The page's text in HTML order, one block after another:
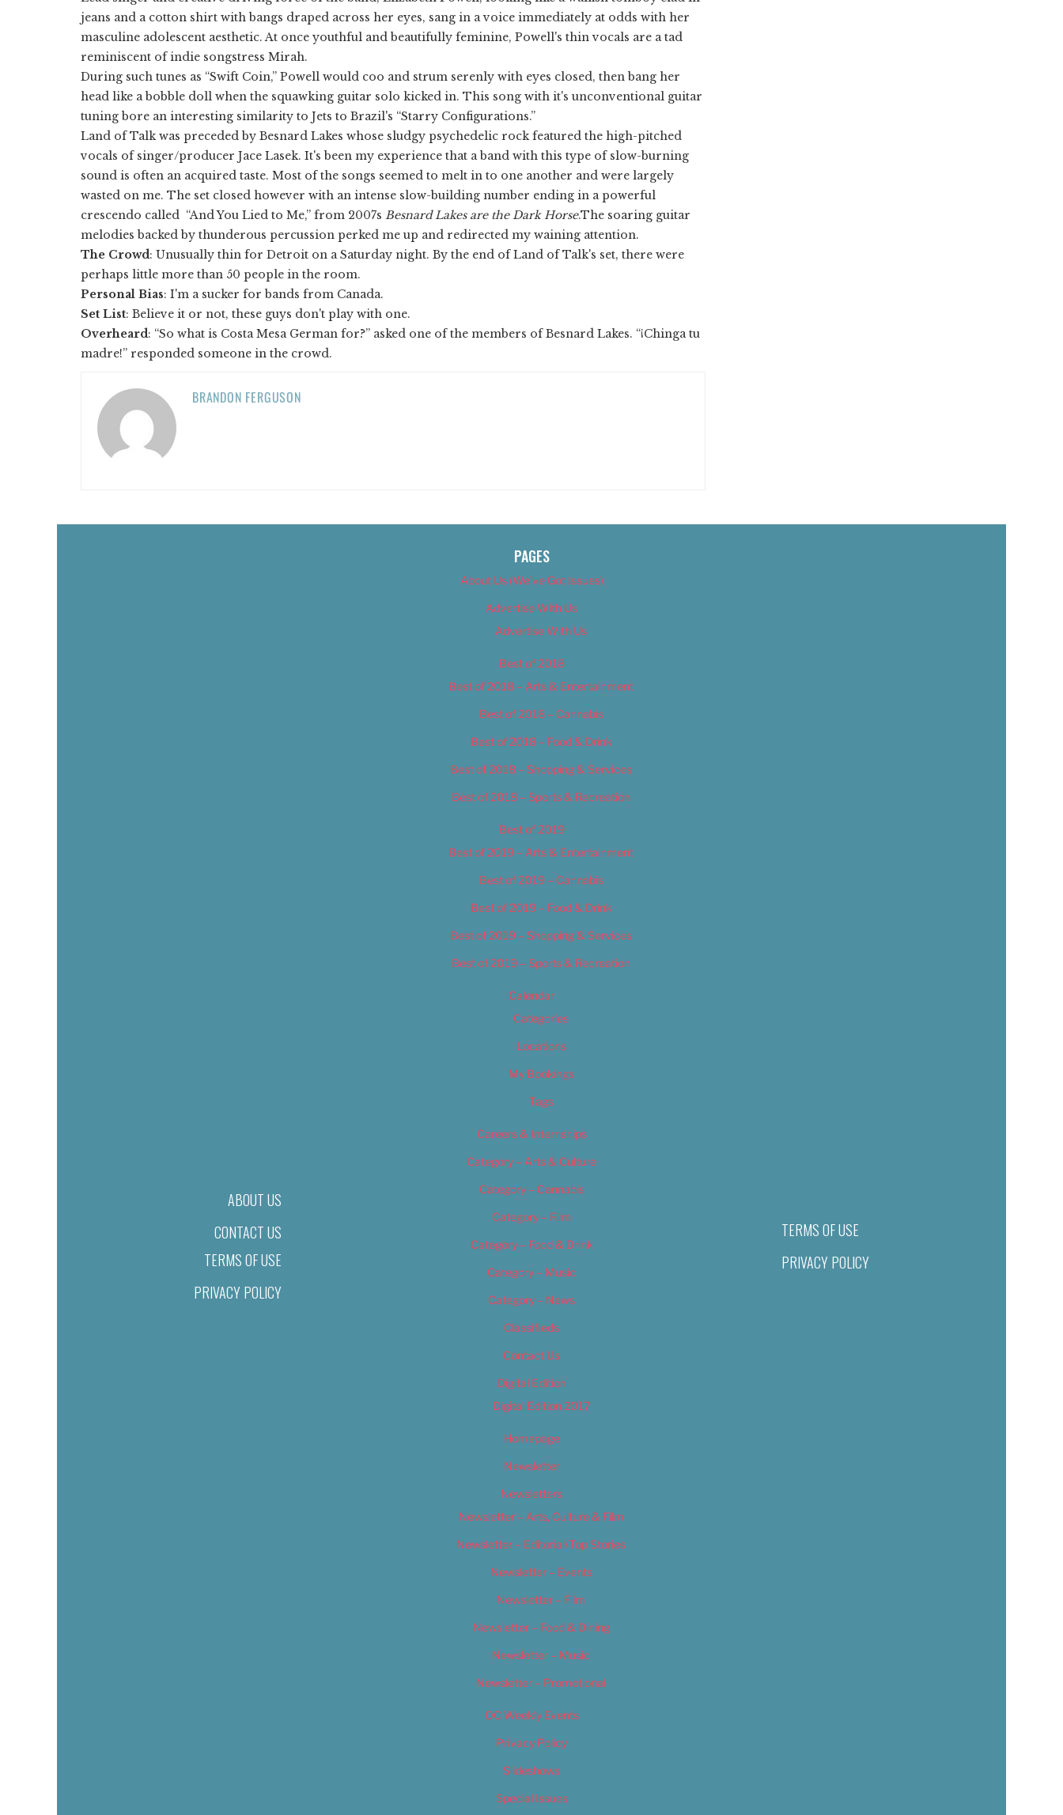
jeans and a cotton shirt with bangs draped across her eyes, sang in a voice immediately at odds with her
masculine adolescent aesthetic. At once youthful and beautifully feminine, Powell's thin vocals are a tad
reminiscent of indie songstress Mirah.
During such tunes as “Swift Coin,” Powell would coo and strum serenly with eyes closed, then bang her
head like a bobble doll when the squawking guitar solo kicked in. This song with it's unconventional guitar
tuning bore an interesting similarity to Jets to Brazil's “Starry Configurations.”
Land of Talk was preceded by Besnard Lakes whose sludgy psychedelic rock featured the high-pitched
vocals of singer/producer Jace Lasek. It's been my experience that a band with this type of slow-burning
sound is often an acquired taste. Most of the songs seemed to melt in to one another and were largely
wasted on me. The set closed however with an intense slow-building number ending in a powerful
crescendo called “And You Lied to Me,” from 2007s Besnard Lakes are the Dark Horse.The soaring guitar
melodies backed by thunderous percussion perked me up and redirected my waining attention.
The Crowd : Unusually thin for Detroit on a Saturday night. By the end of Land of Talk's set, there were
perhaps little more than 50 people in the room.
Personal Bias: I'm a sucker for bands from Canada.
Set List: Believe it or not, these guys don't play with one.
Overheard : “So what is Costa Mesa German for?” asked one of the members of Besnard Lakes. “¡Chinga tu
madre!” responded someone in the crowd.
BRANDON FERGUSON
ABOUT US
CONTACT US
TERMS OF USE
PRIVACY POLICY
PAGES
About Us (We’ve Got Issues)
Advertise With Us
Advertise With Us
Best of 2018
Best of 2018 – Arts & Entertainment
Best of 2018 – Cannabis
Best of 2018 – Food & Drink
Best of 2018 – Shopping & Services
Best of 2018 – Sports & Recreation
Best of 2019
Best of 2019 – Arts & Entertainment
Best of 2019 – Cannabis
Best of 2019 – Food & Drink
Best of 2019 – Shopping & Services
Best of 2019 – Sports & Recreation
Calendar
Categories
Locations
My Bookings
Tags
Careers & Internships
Category – Arts & Culture
Category – Cannabis
Category – Film
Category – Food & Drink
Category – Music
Category – News
Classifieds
Contact Us
Digital Edition
Digital Edition 2017
Homepage
Newsletter
Newsletters
Newsletter – Arts, Culture & Film
Newsletter – Editorial/Top Stories
Newsletter – Events
Newsletter – Film
Newsletter – Food & Dining
Newsletter – Music
Newsletter – Promotional
OC Weekly Events
Privacy Policy
Slideshows
Special Issues
TERMS OF USE
PRIVACY POLICY